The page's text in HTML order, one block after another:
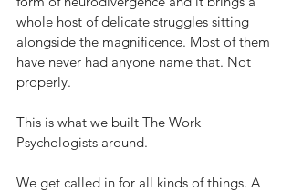
whole host of delicate struggles sitting
alongside the magnificence. Most of them
have never had anyone name that. Not
properly.
This is what we built The Work
Psychologists around.
We get called in for all kinds of things. A